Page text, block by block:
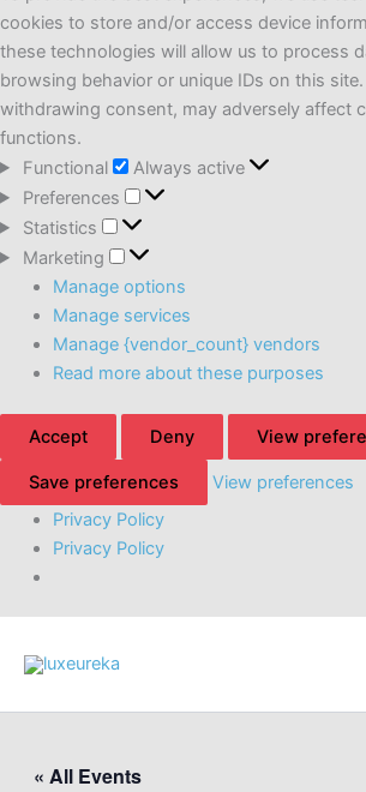
cookies to store and/or access device
these technologies will allow us to process
browsing behavior or unique IDs on this
withdrawing consent, may adversely affect
functions.
Functional
Functional
Always active
Preferences
Preferences
Statistics Statistics
Marketing Marketing
Manage options
Manage services
Manage {vendor_count} vendors
Read more about these purposes
Accept Deny View
Save preferences
View preferences
Privacy Policy
Privacy Policy
« All Events